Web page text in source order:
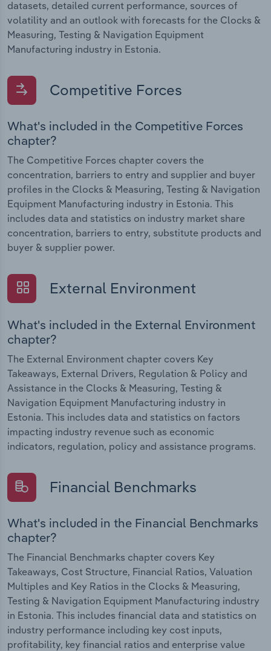
datasets, detailed current performance, sources of
volatility and an outlook with forecasts for the Clocks &
Measuring, Testing & Navigation Equipment
Manufacturing industry in Estonia.
Competitive Forces
What's included in the Competitive Forces
chapter?
The Competitive Forces chapter covers the
concentration, barriers to entry and supplier and buyer
profiles in the Clocks & Measuring, Testing & Navigation
Equipment Manufacturing industry in Estonia. This
includes data and statistics on industry market share
concentration, barriers to entry, substitute products and
buyer & supplier power.
External Environment
What's included in the External Environment
chapter?
The External Environment chapter covers Key
Takeaways, External Drivers, Regulation & Policy and
Assistance in the Clocks & Measuring, Testing &
Navigation Equipment Manufacturing industry in
Estonia. This includes data and statistics on factors
impacting industry revenue such as economic
indicators, regulation, policy and assistance programs.
Financial Benchmarks
What's included in the Financial Benchmarks
chapter?
The Financial Benchmarks chapter covers Key
Takeaways, Cost Structure, Financial Ratios, Valuation
Multiples and Key Ratios in the Clocks & Measuring,
Testing & Navigation Equipment Manufacturing industry
in Estonia. This includes financial data and statistics on
industry performance including key cost inputs,
profitability, key financial ratios and enterprise value